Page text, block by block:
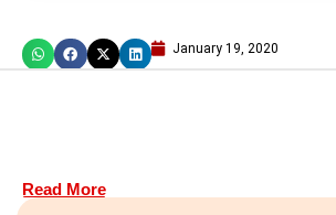
January 19, 2020
Read More